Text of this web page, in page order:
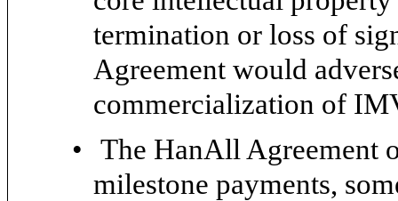
termination or loss of
Agreement would
commercialization of
•
The HanAll Agreement
milestone payments,